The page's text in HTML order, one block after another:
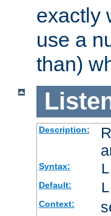
exactly
use a
than)
Description:
Syntax:
Default:
Context: